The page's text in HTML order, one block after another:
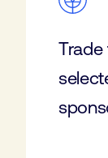
Trade